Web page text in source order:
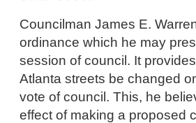
Councilman James E.
ordinance which he may
session of council. It
Atlanta streets be changed
vote of council. This, he
effect of making a proposed